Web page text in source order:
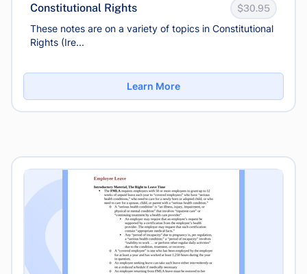
Constitutional Rights $30.95
These notes are on a variety of topics in Constitutional
Rights (Ire...
Learn More